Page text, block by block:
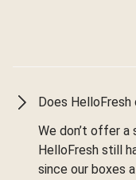
Does
We don’t offer a
HelloFresh still
since our boxes